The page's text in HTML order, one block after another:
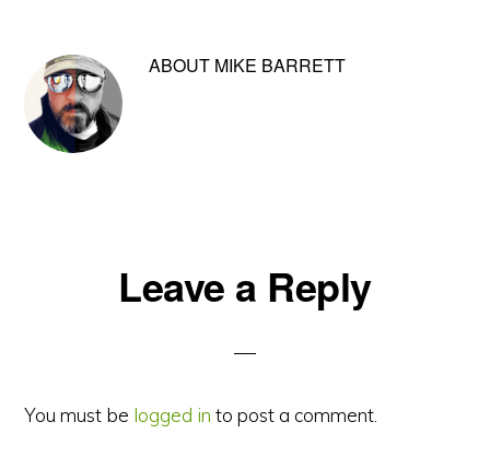
ABOUT MIKE BARRETT
ReaderLeave a Reply
You must be logged in to post a comment.